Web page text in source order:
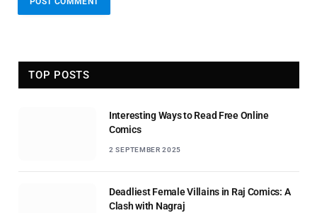
TOP POSTS
Interesting Ways to Read Free Online
Comics
2 SEPTEMBER 2025
Deadliest Female Villains in Raj Comics: A
Clash with Nagraj